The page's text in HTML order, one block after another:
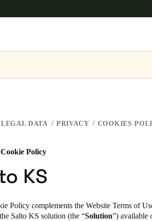
EnglishFrançais
LEGAL DATA PRIVACY COOKIES
Policy
KS
Policy complements the Website Terms of
Salto KS solution (the “Solution”) available